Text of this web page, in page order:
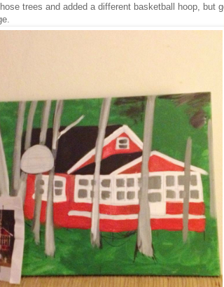
trees and added a different basketball hoop, but